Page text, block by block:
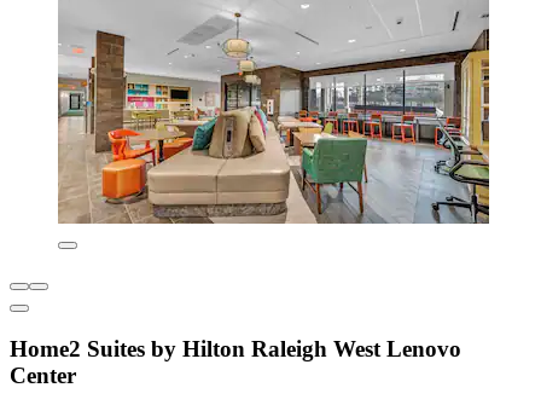
Home2 Suites by Hilton Raleigh West Lenovo
Center